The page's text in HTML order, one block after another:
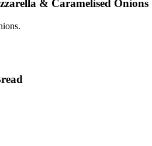
& Caramelised Onions